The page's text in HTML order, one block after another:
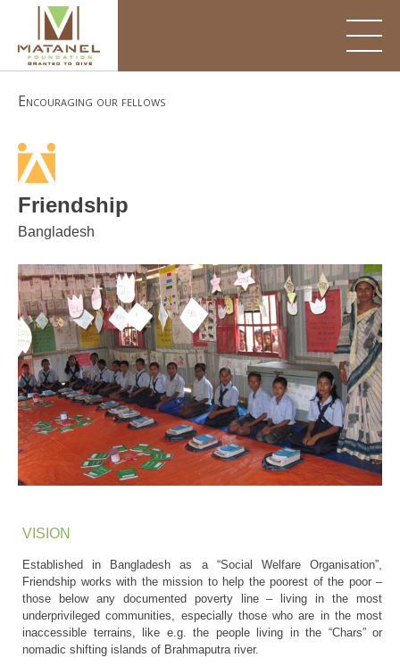
content
Encouraging our fellows
Friendship
Bangladesh
VISION
Established in Bangladesh as a “Social Welfare Organisation”,
Friendship works with the mission to help the poorest of the poor –
those below any documented poverty line – living in the most
underprivileged communities, especially those who are in the most
inaccessible terrains, like e.g. the people living in the “Chars” or
nomadic shifting islands of Brahmaputra river.